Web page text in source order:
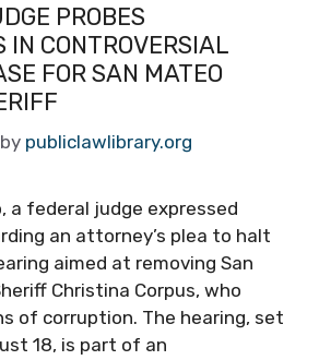
PROBES
IN CONTROVERSIAL
FOR SAN MATEO
by publiclawlibrary.org
a federal judge expressed
an attorney’s plea to halt
aimed at removing San
Christina Corpus, who
of corruption. The hearing, set
18, is part of an